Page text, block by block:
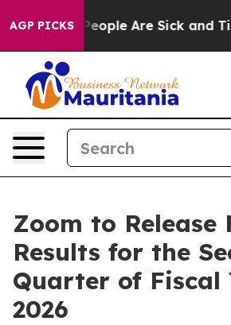
AGP PICKS
Win: “People Are Sick and
Zoom to Release
Results for the
Quarter of Fiscal
2026